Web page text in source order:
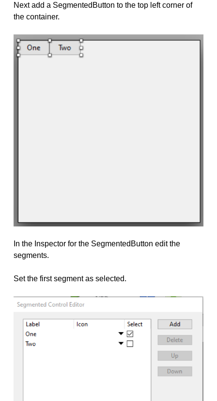
Next add a SegmentedButton to the top left corner of
the container.
In the Inspector for the SegmentedButton edit the
segments.
Set the first segment as selected.